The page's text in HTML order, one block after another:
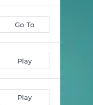
Go To
Play
Play